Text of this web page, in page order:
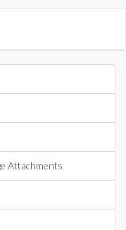
Attachments